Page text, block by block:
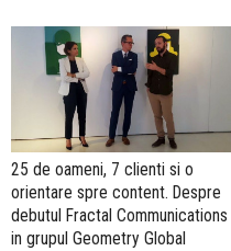
25 de oameni, 7 clienti si o
orientare spre content. Despre
debutul Fractal Communications
in grupul Geometry Global